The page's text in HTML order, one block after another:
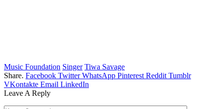
Music Foundation Singer Tiwa Savage
Share. Facebook Twitter WhatsApp Pinterest Reddit Tumblr
VKontakte Email LinkedIn
Leave A Reply